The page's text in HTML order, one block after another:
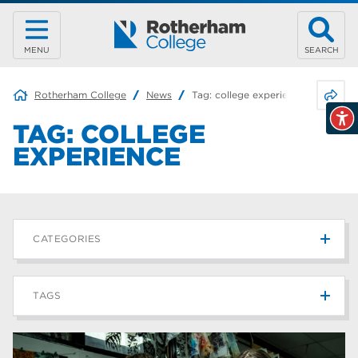
MENU SEARCH
Rotherham College News Tag: college experience
TAG: COLLEGE
EXPERIENCE
CATEGORIES
News
Blog 187
TAGS
Rotherham College